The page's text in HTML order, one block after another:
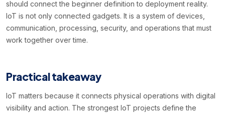
should connect the beginner definition to deployment reality.
IoT is not only connected gadgets. It is a system of devices,
communication, processing, security, and operations that must
work together over time.
Practical takeaway
IoT matters because it connects physical operations with digital
visibility and action. The strongest IoT projects define the